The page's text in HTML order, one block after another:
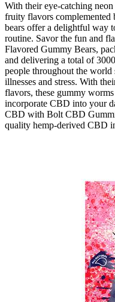
With their eye-catching
fruity flavors complemented
bears offer a delightful way
routine. Savor the fun and
Flavored Gummy Bears,
and delivering a total of
people throughout the
illnesses and stress. With
flavors, these gummy
incorporate CBD into your
CBD with Bolt CBD
quality hemp-derived CBD